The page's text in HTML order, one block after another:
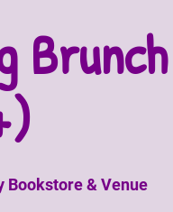
Bookstore & Venue